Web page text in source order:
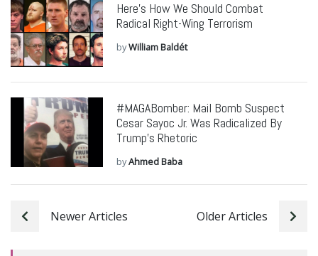
Here’s How We Should Combat
Radical Right-Wing Terrorism
byWilliam Baldét
#MAGABomber: Mail Bomb Suspect
Cesar Sayoc Jr. Was Radicalized By
Trump’s Rhetoric
byAhmed Baba
Newer Articles Older Articles